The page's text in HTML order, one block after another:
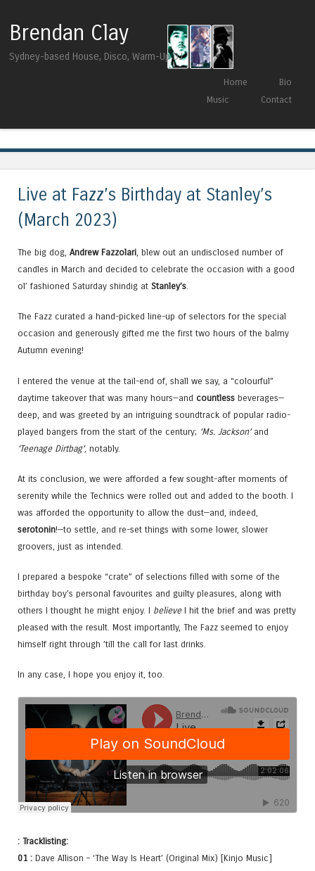
Brendan Clay
Sydney-based House, Disco, Warm-Up DJ
Menu
Skip to contentHome
Bio
Music
Contact
Live at Fazz’s Birthday at Stanley’s
(March 2023)
The big dog, Andrew Fazzolari, blew out an undisclosed number of
candles in March and decided to celebrate the occasion with a good
ol’ fashioned Saturday shindig at Stanley’s.
The Fazz curated a hand-picked line-up of selectors for the special
occasion and generously gifted me the first two hours of the balmy
Autumn evening!
I entered the venue at the tail-end of, shall we say, a “colourful”
daytime takeover that was many hours—and countless beverages—
deep, and was greeted by an intriguing soundtrack of popular radio-
played bangers from the start of the century; ‘Ms. Jackson’and
‘Teenage Dirtbag’, notably.
At its conclusion, we were afforded a few sought-after moments of
serenity while the Technics were rolled out and added to the booth. I
was afforded the opportunity to allow the dust—and, indeed,
serotonin!—to settle, and re-set things with some lower, slower
groovers, just as intended.
I prepared a bespoke “crate” of selections filled with some of the
birthday boy’s personal favourites and guilty pleasures, along with
others I thought he might enjoy. I believeI hit the brief and was pretty
pleased with the result. Most importantly, The Fazz seemed to enjoy
himself right through ’till the call for last drinks.
In any case, I hope you enjoy it, too.
: Tracklisting:
01 : Dave Allison – ‘The Way Is Heart’ (Original Mix) [Kinjo Music]